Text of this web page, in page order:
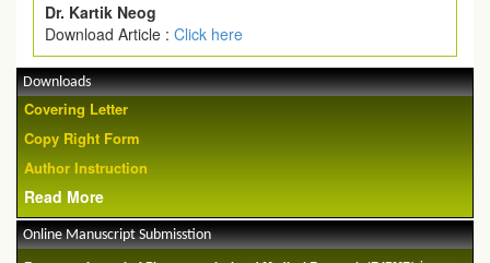
Dr. Kartik Neog
Download Article : Click here
Downloads
Covering Letter
Copy Right Form
Author Instruction
Read More
Online Manuscript Submisstion